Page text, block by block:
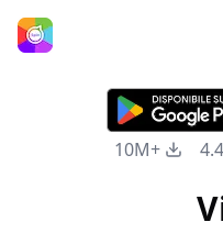
Home
10M+ 4.4